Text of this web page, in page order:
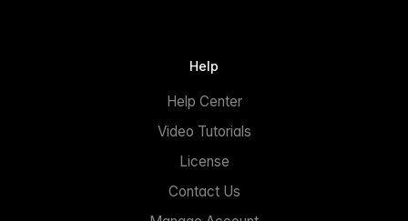
Help
Help Center
Video Tutorials
License
Contact Us